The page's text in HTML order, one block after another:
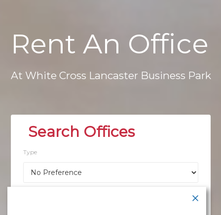
Rent An Office
At White Cross Lancaster Business Park
Type